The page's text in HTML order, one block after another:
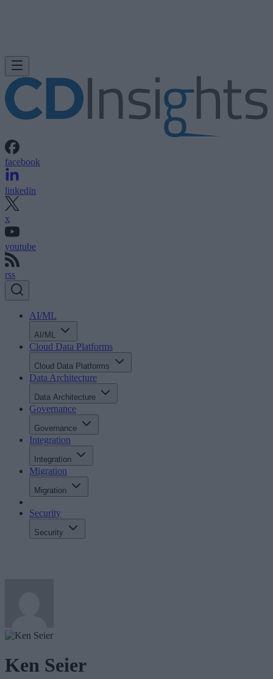
facebook
linkedin
x
youtube
rss
AI/ML
AI/ML
Cloud Data Platforms
Cloud Data Platforms
Data Architecture
Data Architecture
Governance
Governance
Integration
Integration
Migration
Migration
Security
Security
Ken Seier